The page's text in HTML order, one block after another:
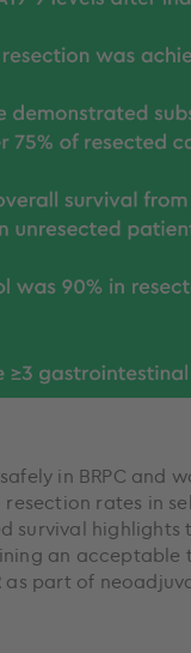
in BRPC
rates in
survival
an acceptable
part of